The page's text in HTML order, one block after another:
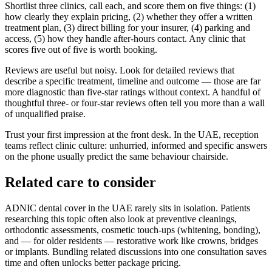
Shortlist three clinics, call each, and score them on five things: (1)
how clearly they explain pricing, (2) whether they offer a written
treatment plan, (3) direct billing for your insurer, (4) parking and
access, (5) how they handle after-hours contact. Any clinic that
scores five out of five is worth booking.
Reviews are useful but noisy. Look for detailed reviews that
describe a specific treatment, timeline and outcome — those are far
more diagnostic than five-star ratings without context. A handful of
thoughtful three- or four-star reviews often tell you more than a wall
of unqualified praise.
Trust your first impression at the front desk. In the UAE, reception
teams reflect clinic culture: unhurried, informed and specific answers
on the phone usually predict the same behaviour chairside.
Related care to consider
ADNIC dental cover in the UAE rarely sits in isolation. Patients
researching this topic often also look at preventive cleanings,
orthodontic assessments, cosmetic touch-ups (whitening, bonding),
and — for older residents — restorative work like crowns, bridges
or implants. Bundling related discussions into one consultation saves
time and often unlocks better package pricing.